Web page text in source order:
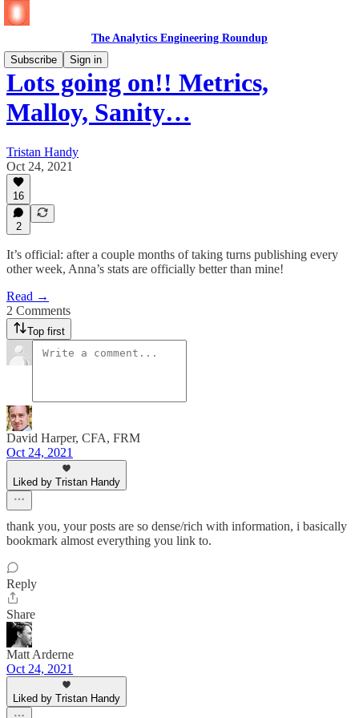
The Analytics Engineering Roundup
Subscribe
Sign in
Lots going on!! Metrics,
Malloy, Sanity…
Tristan Handy
Oct 24, 2021
16
2
It’s official: after a couple months of taking turns publishing every
other week, Anna’s stats are officially better than mine!
Read →
2 Comments
Top first
David Harper, CFA, FRM
Oct 24, 2021
Liked by Tristan Handy
thank you, your posts are so dense/rich with information, i basically
bookmark almost everything you link to.
Reply
Share
Matt Arderne
Oct 24, 2021
Liked by Tristan Handy